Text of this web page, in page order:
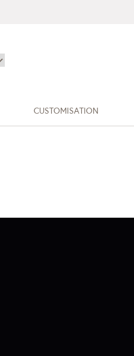
CUSTOMISATION